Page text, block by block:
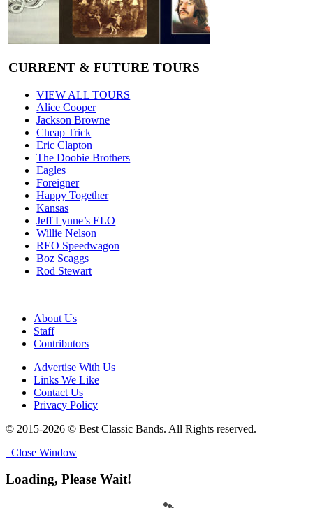
CURRENT & FUTURE TOURS
VIEW ALL TOURS
Alice Cooper
Jackson Browne
Cheap Trick
Eric Clapton
The Doobie Brothers
Eagles
Foreigner
Happy Together
Kansas
Jeff Lynne’s ELO
Willie Nelson
REO Speedwagon
Boz Scaggs
Rod Stewart
About Us
Staff
Contributors
Advertise With Us
Links We Like
Contact Us
Privacy Policy
© 2015-2026 © Best Classic Bands. All Rights reserved.
Close Window
Loading, Please Wait!